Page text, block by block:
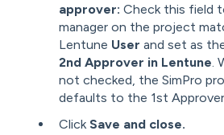
approver: Check this field
manager on the project
Lentune User and set as
2nd Approver in Lentune.
not checked, the SimPro
defaults to the 1st
ClickSave and close.